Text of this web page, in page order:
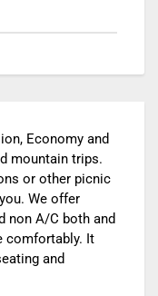
Economy and
mountain trips.
or other picnic
We offer
non A/C both and
comfortably. It
and